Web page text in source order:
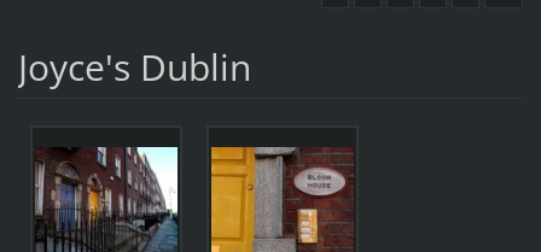
Joyce's Dublin